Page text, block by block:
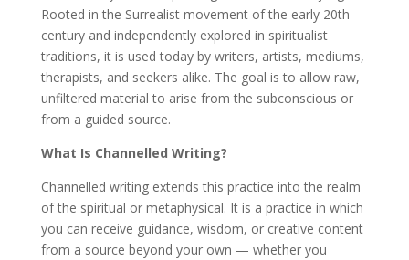
Rooted in the Surrealist movement of the early 20th
century and independently explored in spiritualist
traditions, it is used today by writers, artists, mediums,
therapists, and seekers alike. The goal is to allow raw,
unfiltered material to arise from the subconscious or
from a guided source.
What Is Channelled Writing?
Channelled writing extends this practice into the realm
of the spiritual or metaphysical. It is a practice in which
you can receive guidance, wisdom, or creative content
from a source beyond your own — whether you